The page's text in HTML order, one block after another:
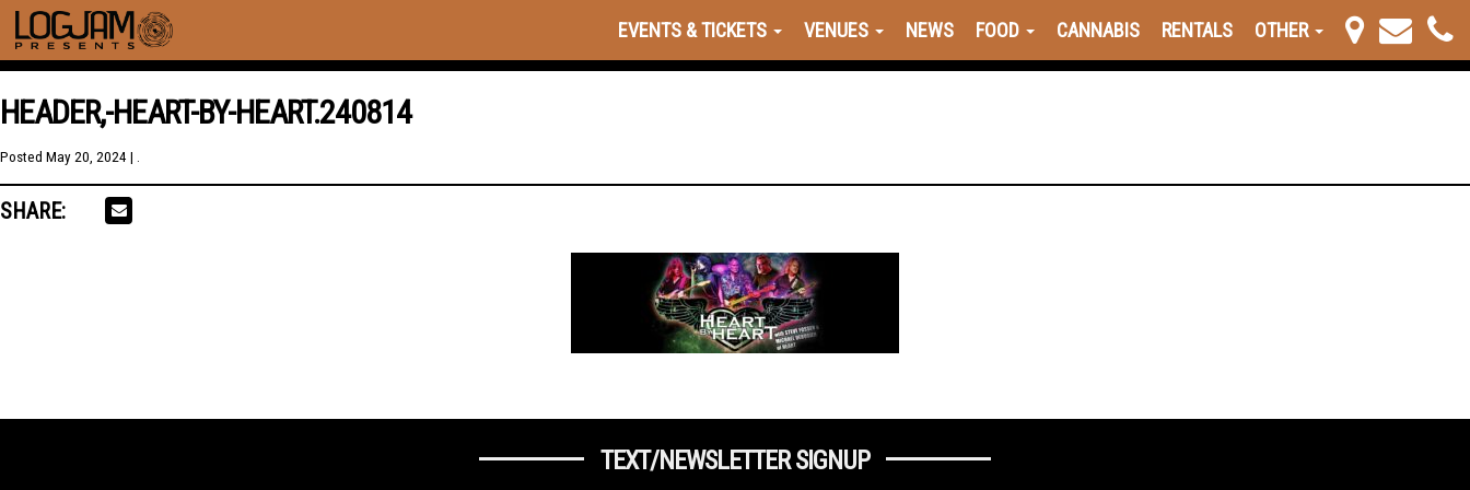
EVENTS & TICKETS VENUES NEWS FOOD CANNABIS RENTALS OTHER
HEADER,-HEART-BY-HEART.240814
Posted May 20, 2024 | .
SHARE:
TEXT/NEWSLETTER SIGNUP